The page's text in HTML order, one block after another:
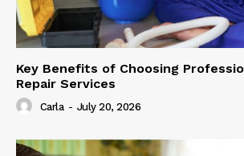
Key Benefits of Choosing
Repair Services
Carla - July 20, 2026